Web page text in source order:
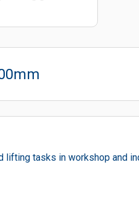
lifting tasks in workshop and